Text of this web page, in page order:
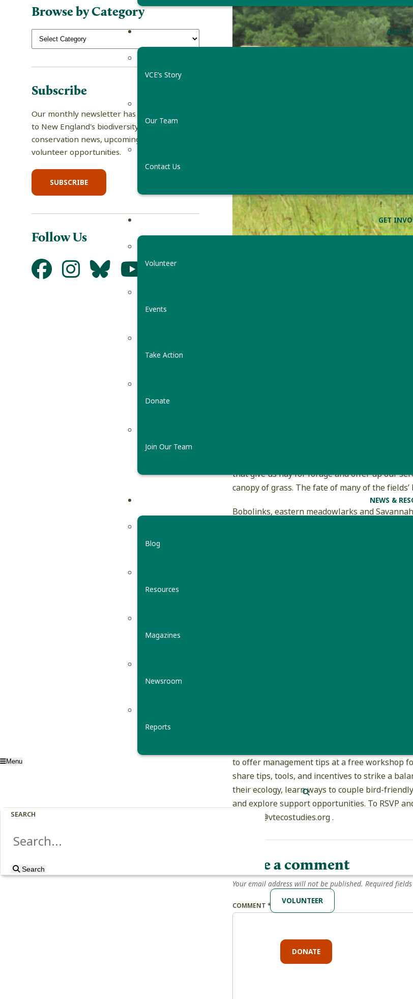
ABOUT
VCE’s Story
Our Team
Contact Us
GET
Volunteer
Events
Take Action
Donate
Join Our Team
NEWS &
Blog
Resources
Magazines
Newsroom
Reports
Menu
SEARCH
SEARCH
Search
Search
VOLUNTEER
DONATE
Browse by Category
Subscribe
Our monthly newsletter has tips and guides
to New England's biodiversity, science and
conservation news, upcoming events, and
volunteer opportunities.
SUBSCRIBE
Follow Us
that give us hay for forage and offer up our
canopy of grass. The fate of many of the
Bobolinks, eastern meadowlarks and
to offer management tips at a free workshop
share tips, tools, and incentives to strike a
their ecology, learn ways to couple bird-
and explore support opportunities. To RSVP
cabbott@vtecostudies.org .
Leave a comment
Your email address will not be published. Required
COMMENT *